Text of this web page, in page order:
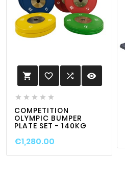
 favorite_border  visibility
    
COMPETITION
OLYMPIC BUMPER
PLATE SET - 140KG
€1,280.00